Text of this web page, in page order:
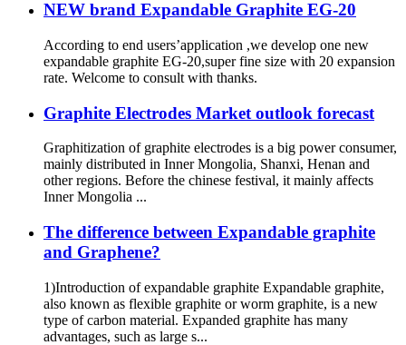
NEW brand Expandable Graphite EG-20
According to end users’application ,we develop one new
expandable graphite EG-20,super fine size with 20 expansion
rate. Welcome to consult with thanks.
Graphite Electrodes Market outlook forecast
Graphitization of graphite electrodes is a big power consumer,
mainly distributed in Inner Mongolia, Shanxi, Henan and
other regions. Before the chinese festival, it mainly affects
Inner Mongolia ...
The difference between Expandable graphite
and Graphene?
1)Introduction of expandable graphite Expandable graphite,
also known as flexible graphite or worm graphite, is a new
type of carbon material. Expanded graphite has many
advantages, such as large s...